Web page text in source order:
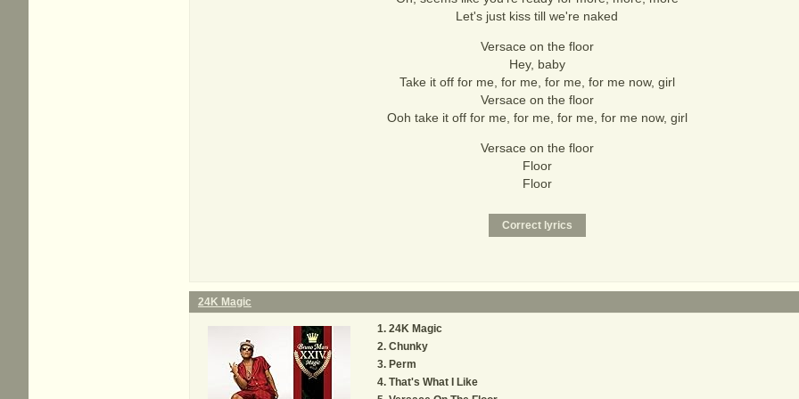
Let's just kiss till we're naked
Versace on the floor
Hey, baby
Take it off for me, for me, for me, for me now, girl
Versace on the floor
Ooh take it off for me, for me, for me, for me now, girl
Versace on the floor
Floor
Floor
24K Magic
24K Magic
Chunky
Perm
That's What I Like